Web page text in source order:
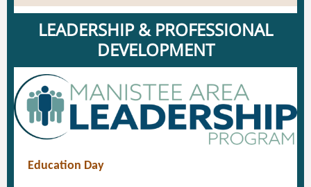
LEADERSHIP & PROFESSIONAL
DEVELOPMENT
Education Day